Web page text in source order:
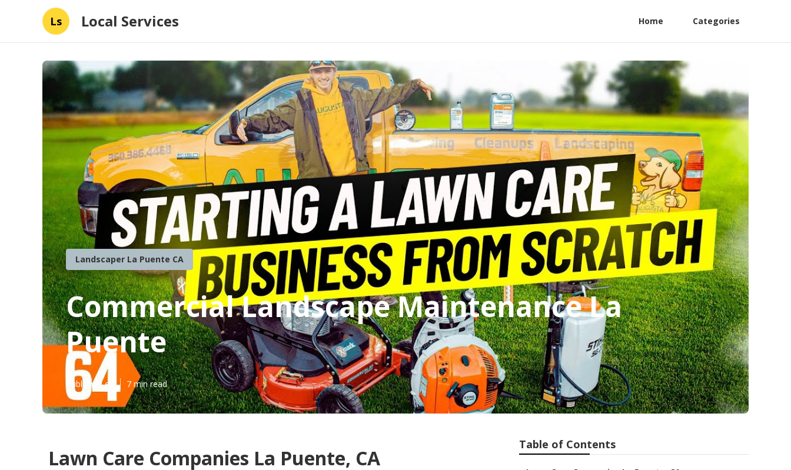
Ls Local Services Home Categories
Landscaper La Puente CA
Commercial Landscape Maintenance La
Puente
Published en 7 min read
Lawn Care Companies La Puente, CA
Table of Contents